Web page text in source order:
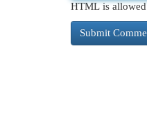
HTML is allowed